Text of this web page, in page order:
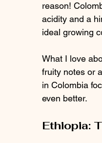
reason!
acidity and a
ideal growing
What I love
fruity notes or
in Colombia
even better.
Ethiopia: